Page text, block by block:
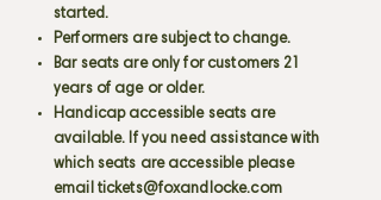
started.
Performers are subject to change.
Bar seats are only for customers 21
years of age or older.
Handicap accessible seats are
available. If you need assistance with
which seats are accessible please
email tickets@foxandlocke.com